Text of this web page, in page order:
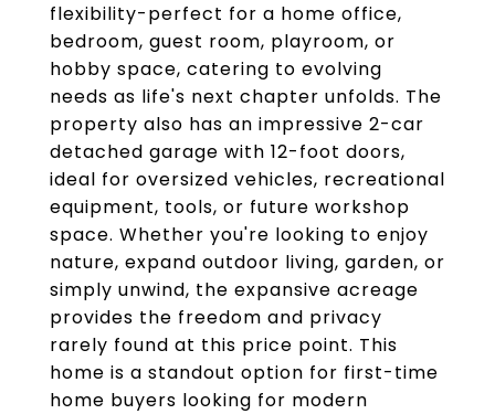
flexibility-perfect for a home office,
bedroom, guest room, playroom, or
hobby space, catering to evolving
needs as life's next chapter unfolds. The
property also has an impressive 2-car
detached garage with 12-foot doors,
ideal for oversized vehicles, recreational
equipment, tools, or future workshop
space. Whether you're looking to enjoy
nature, expand outdoor living, garden, or
simply unwind, the expansive acreage
provides the freedom and privacy
rarely found at this price point. This
home is a standout option for first-time
home buyers looking for modern